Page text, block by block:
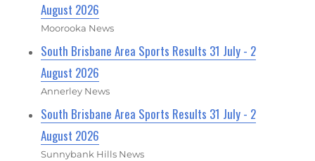
August 2026
Moorooka News
South Brisbane Area Sports Results 31 July - 2
August 2026
Annerley News
South Brisbane Area Sports Results 31 July - 2
August 2026
Sunnybank Hills News